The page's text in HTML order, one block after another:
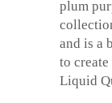
plum
and is a
to
Liquid